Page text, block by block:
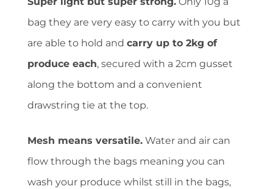
bag they are very easy to carry with you but
are able to hold and carry up to 2kg of
produce each, secured with a 2cm gusset
along the bottom and a convenient
drawstring tie at the top.
Mesh means versatile. Water and air can
flow through the bags meaning you can
wash your produce whilst still in the bags,